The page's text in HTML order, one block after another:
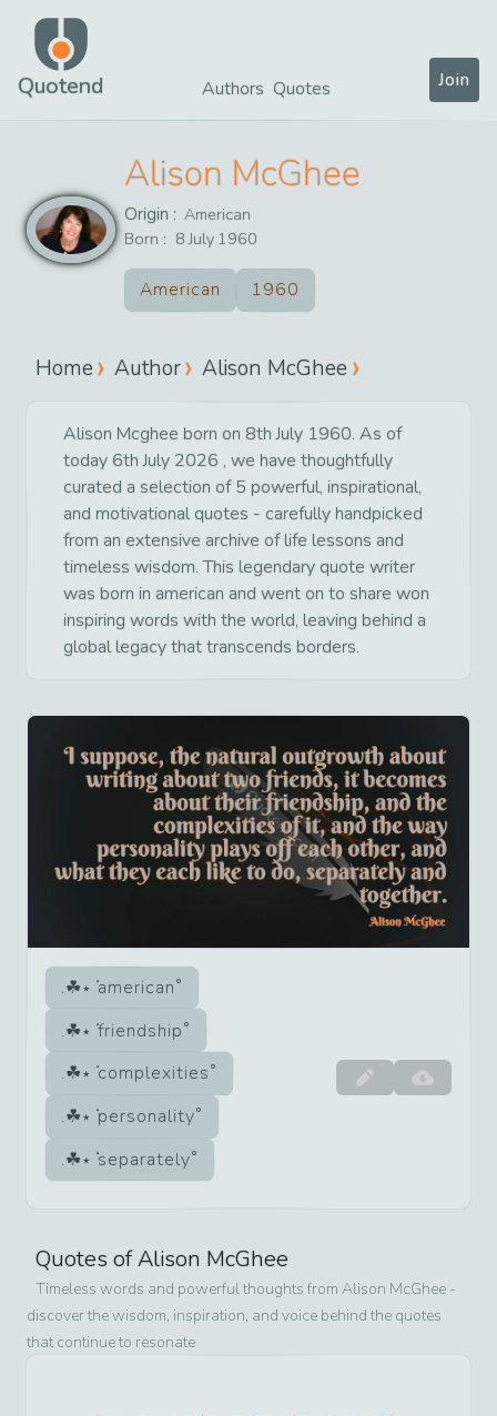
Quotend Authors Quotes Join
Alison McGhee
Origin : American
Born : 8 July 1960
American 1960
Home Author Alison McGhee
Alison Mcghee born on 8th July 1960. As of
today 6th July 2026 , we have thoughtfully
curated a selection of 5 powerful, inspirational,
and motivational quotes - carefully handpicked
from an extensive archive of life lessons and
timeless wisdom. This legendary quote writer
was born in american and went on to share won
inspiring words with the world, leaving behind a
global legacy that transcends borders.
american
friendship
complexities
personality
separately
Quotes ofAlison McGhee
Timeless words and powerful thoughts from Alison McGhee -
discover the wisdom, inspiration, and voice behind the quotes
that continue to resonate